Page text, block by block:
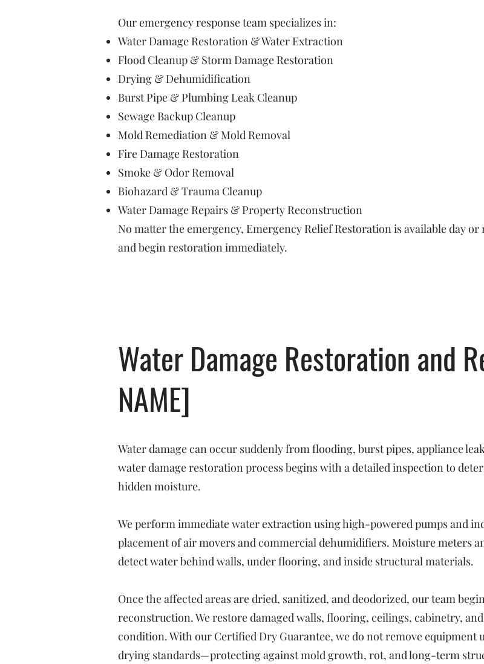
Our emergency response team specializes in:
Water Damage Restoration & Water Extraction
Flood Cleanup & Storm Damage Restoration
Drying & Dehumidification
Burst Pipe & Plumbing Leak Cleanup
Sewage Backup Cleanup
Mold Remediation & Mold Removal
Fire Damage Restoration
Smoke & Odor Removal
Biohazard & Trauma Cleanup
Water Damage Repairs & Property Reconstruction
No matter the emergency, Emergency Relief Restoration is available day
and begin restoration immediately.
Water Damage Restoration and
NAME]
Water damage can occur suddenly from flooding, burst pipes, appliance
water damage restoration process begins with a detailed inspection to
hidden moisture.
We perform immediate water extraction using high-powered pumps and
placement of air movers and commercial dehumidifiers. Moisture meters
detect water behind walls, under flooring, and inside structural materials.
Once the affected areas are dried, sanitized, and deodorized, our team
reconstruction. We restore damaged walls, flooring, ceilings, cabinetry,
condition. With our Certified Dry Guarantee, we do not remove
drying standards—protecting against mold growth, rot, and long-term